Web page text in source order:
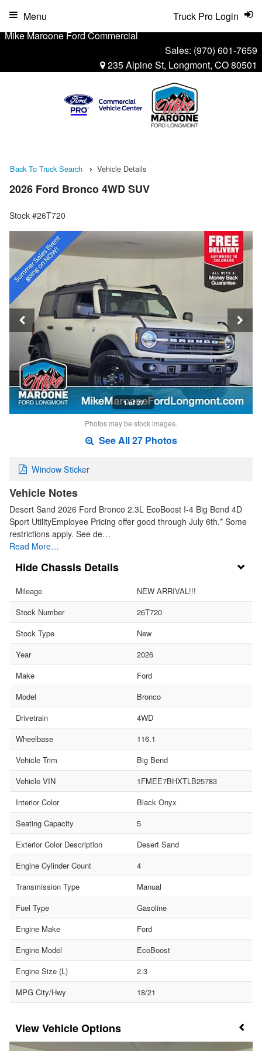
Mike Maroone Ford Commercial
Sales: (970) 601-7659
235 Alpine St, Longmont, CO 80501
Truck Pro Login
Menu
Back To Truck Search Vehicle Details
2026 Ford Bronco 4WD SUV
Stock #26T720
1 of 27
Photos may be stock images.
See All 27 Photos
Window Sticker
Vehicle Notes
Desert Sand 2026 Ford Bronco 2.3L EcoBoost I-4 Big Bend 4D
Sport UtilityEmployee Pricing offer good through July 6th.* Some
restrictions apply. See de…
Read More…
Chassis Details
Mileage
NEW ARRIVAL!!!
Stock Number
26T720
Stock Type
New
Year
2026
Make
Ford
Model
Bronco
Drivetrain
4WD
Wheelbase
116.1
Vehicle Trim
Big Bend
Vehicle VIN
1FMEE7BHXTLB25783
Interior Color
Black Onyx
Seating Capacity
5
Exterior Color Description
Desert Sand
Engine Cylinder Count
4
Transmission Type
Manual
Fuel Type
Gasoline
Engine Make
Ford
Engine Model
EcoBoost
Engine Size (L)
2.3
MPG City/Hwy
18/21
Vehicle Options